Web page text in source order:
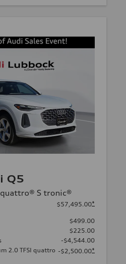
Q5
S tronic®
$57,495.00*
$499.00
$225.00
-$4,544.00
2.0 TFSI quattro -$2,500.00*